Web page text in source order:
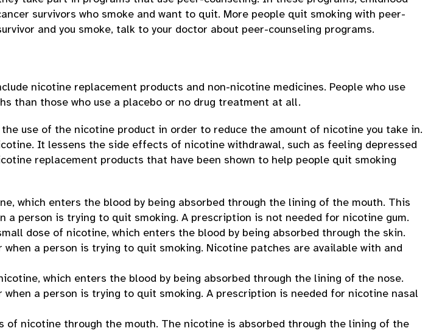
survivors who smoke and want to quit. More people quit smoking with peer-
and you smoke, talk to your doctor about peer-counseling programs.
nicotine replacement products and non-nicotine medicines. People who use
than those who use a placebo or no drug treatment at all.
use of the nicotine product in order to reduce the amount of nicotine you take in.
It lessens the side effects of nicotine withdrawal, such as feeling depressed
replacement products that have been shown to help people quit smoking
which enters the blood by being absorbed through the lining of the mouth. This
a person is trying to quit smoking. A prescription is not needed for nicotine gum.
dose of nicotine, which enters the blood by being absorbed through the skin.
a person is trying to quit smoking. Nicotine patches are available with and
which enters the blood by being absorbed through the lining of the nose.
a person is trying to quit smoking. A prescription is needed for nicotine nasal
of nicotine through the mouth. The nicotine is absorbed through the lining of the